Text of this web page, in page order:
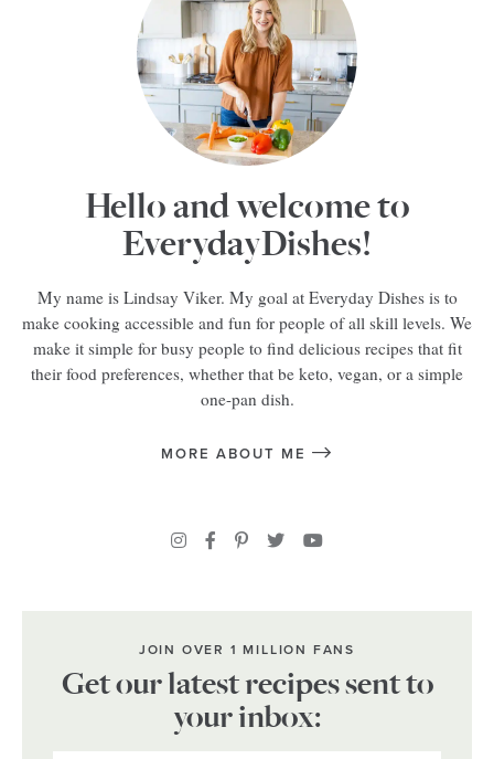
Hello and welcome to
EverydayDishes!
My name is Lindsay Viker. My goal at Everyday Dishes is to
make cooking accessible and fun for people of all skill levels. We
make it simple for busy people to find delicious recipes that fit
their food preferences, whether that be keto, vegan, or a simple
one-pan dish.
MORE ABOUT ME
JOIN OVER 1 MILLION FANS
Get our latest recipes sent to
your inbox: